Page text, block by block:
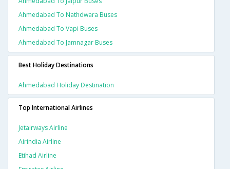
Ahmedabad To Nathdwara Buses
Ahmedabad To Vapi Buses
Ahmedabad To Jamnagar Buses
Best Holiday Destinations
Ahmedabad Holiday Destination
Top International Airlines
Jetairways Airline
Airindia Airline
Etihad Airline